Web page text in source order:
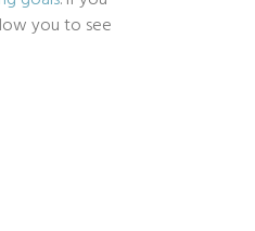
you to see